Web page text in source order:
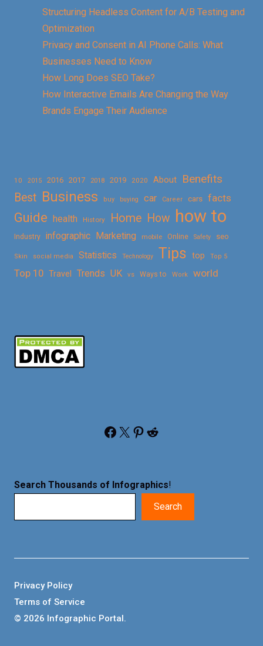
Structuring Headless Content for A/B Testing and
Optimization
Privacy and Consent in AI Phone Calls: What
Businesses Need to Know
How Long Does SEO Take?
How Interactive Emails Are Changing the Way
Brands Engage Their Audience
10 2015 2016 2017 2018 2019 2020 About
Benefits
Best Business buy buying car Career cars facts
Guide health History Home How how to
Industry infographic Marketing mobile Online Safety seo
Skin social media Statistics Technology Tips top Top 5
Top 10 Travel Trends UK vs Ways to Work world
Facebook X Pinterest Reddit
Search Thousands of Infographics!
Search
© 2026 Infographic Portal.
Privacy Policy
Terms of Service